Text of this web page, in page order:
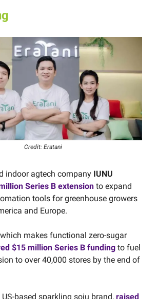
Credit: Eratani
indoor agtech company IUNU
Series B extension to expand
tools for greenhouse growers
and Europe.
makes functional zero-sugar
$15 million Series B funding to fuel
to over 40,000 stores by the end of
US-based sparkling soju brand, raised